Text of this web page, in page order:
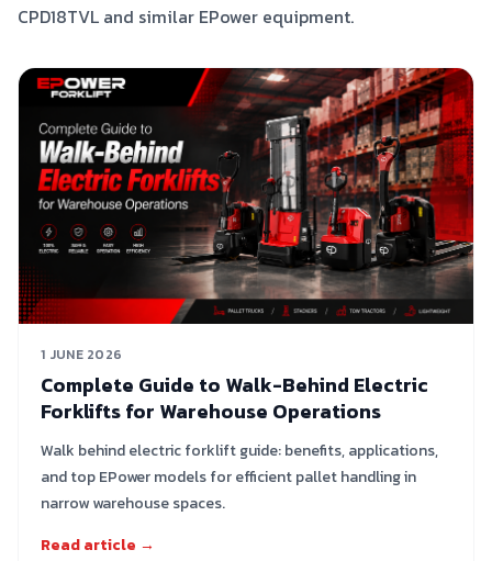
CPD18TVL and similar EPower equipment.
1 JUNE 2026
Complete Guide to Walk-Behind Electric
Forklifts for Warehouse Operations
Walk behind electric forklift guide: benefits, applications,
and top EPower models for efficient pallet handling in
narrow warehouse spaces.
Read article →